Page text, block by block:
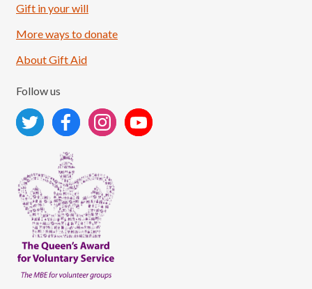
Load More
Gift in your will
More ways to donate
About Gift Aid
Follow us